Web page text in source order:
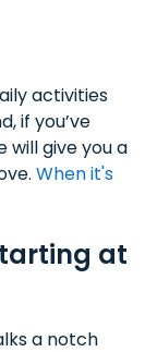
activities
if you’ve
will give you a
When it's
at
a notch